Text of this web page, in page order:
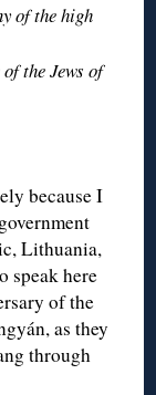
of the high
the Jews of
because I
Lithuania,
speak here
of the
as they
through